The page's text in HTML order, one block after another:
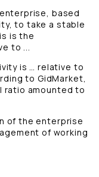
based
to take a stable
is the
to ...
is … relative to
to GidMarket,
ratio amounted to
of the enterprise
of working